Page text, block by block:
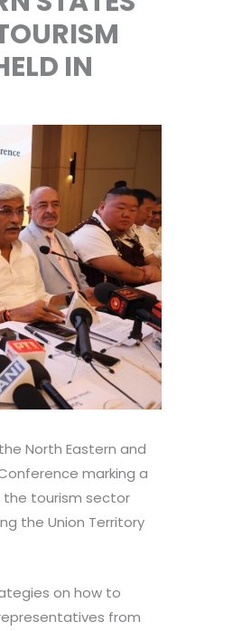
IN
North Eastern and
marking a
tourism sector
the Union Territory
on how to
from